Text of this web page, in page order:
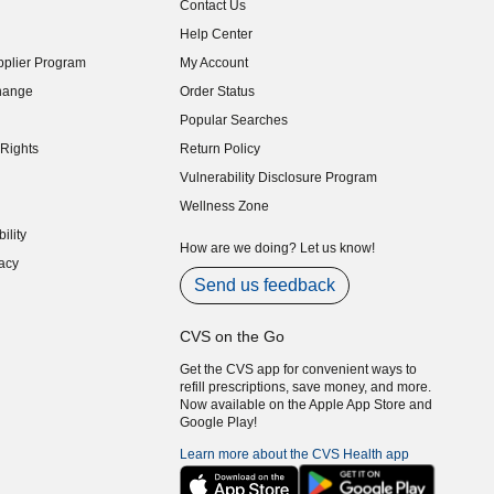
Program
Contact Us
Help Center
My Account
Order Status
Popular Searches
Return Policy
Vulnerability Disclosure Program
(opens in new window)
Wellness Zone
How are we doing? Let us know!
Send us feedback
CVS on the Go
Get the CVS app for convenient ways to
refill prescriptions, save money, and more.
Now available on the Apple App Store and
Google Play!
Learn more about the CVS Health app